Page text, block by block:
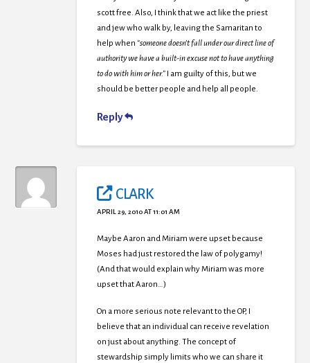
scott free. Also, I think that we act like the priest
and jew who walk by, leaving the Samaritan to
help when “someone doesn’t fall under our direct line of
authority we have a built-in excuse not to have anything
to do with him or her.”I am guilty of this, but we
should be better people and help all people.
Reply
CLARK
APRIL 29, 2010 AT 11:01 AM
Maybe Aaron and Miriam were upset because
Moses had just restored the law of polygamy!
(And that would explain why Miriam was more
upset that Aaron…)
On a more serious note relevant to the OP, I
believe that an individual can receive revelation
on just about anything. The concept of
stewardship simply limits who we can share it